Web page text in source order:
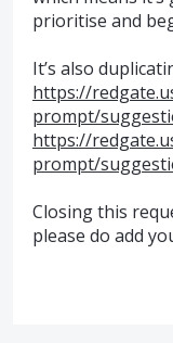
prioritise and
It’s also
https://
prompt/
https://
prompt/
Closing this
please do add